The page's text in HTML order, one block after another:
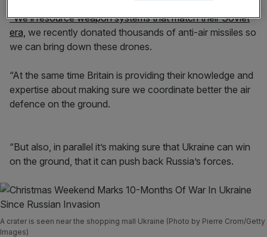
“We’ll resource weapon systems that match their Soviet
era, we recently donated thousands of anti-air missiles so
we can bring down these drones.
“At the same time Britain is providing their knowledge and
expertise about making sure we coordinate better the air
defence on the ground.
“But also, in parallel it’s making sure that Ukraine can win
on the ground, that it can push back Russia’s forces.
A crater is seen near the shopping mall Ukraine (Photo by Pierre Crom/Getty
Images)